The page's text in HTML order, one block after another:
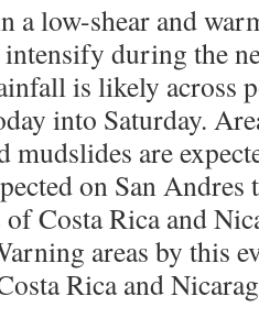
a low-shear and
intensify during the
is likely across
into Saturday.
mudslides are
on San Andres
of Costa Rica and
areas by this
Rica and